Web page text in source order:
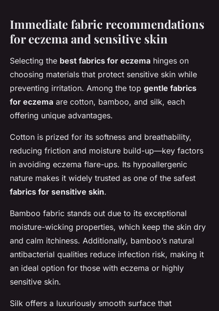
Immediate fabric recommendations
for eczema and sensitive skin
Selecting the best fabrics for eczema hinges on
choosing materials that protect sensitive skin while
preventing irritation. Among the top gentle fabrics
for eczema are cotton, bamboo, and silk, each
offering unique advantages.
Cotton is prized for its softness and breathability,
reducing friction and moisture build-up—key factors
in avoiding eczema flare-ups. Its hypoallergenic
nature makes it widely trusted as one of the safest
fabrics for sensitive skin.
Bamboo fabric stands out due to its exceptional
moisture-wicking properties, which keep the skin dry
and calm itchiness. Additionally, bamboo’s natural
antibacterial qualities reduce infection risk, making it
an ideal option for those with eczema or highly
sensitive skin.
Silk offers a luxuriously smooth surface that